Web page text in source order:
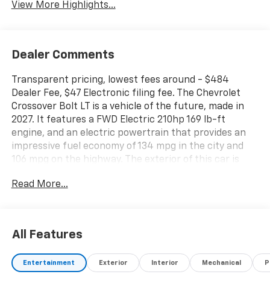
View More Highlights...
Dealer Comments
Transparent pricing, lowest fees around - $484
Dealer Fee, $47 Electronic filing fee. The Chevrolet
Crossover Bolt LT is a vehicle of the future, made in
2027. It features a FWD Electric 210hp 169 lb-ft
engine, and an electric powertrain that provides an
impressive fuel economy of 134 mpg in the city and
106 mpg on the highway. The exterior of this car is
with blue and gray stitching. It also comes equipped
voice recognition, and Bluetooth® phone connectivity.
This car is sure to turn heads with its sleek design
and advanced technology. Contact details: Vann
Read More...
All Features
Entertainment Exterior Interior Mechanical